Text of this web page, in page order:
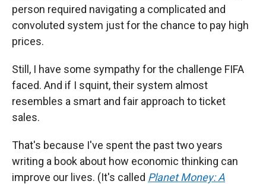
person required navigating a complicated and
convoluted system just for the chance to pay high
prices.
Still, I have some sympathy for the challenge FIFA
faced. And if I squint, their system almost
resembles a smart and fair approach to ticket
sales.
That's because I've spent the past two years
writing a book about how economic thinking can
improve our lives. (It's called Planet Money: A